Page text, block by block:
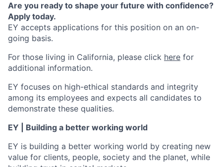
Are you ready to shape your future with confidence?
Apply today.
EY accepts applications for this position on an on-
going basis.
For those living in California, please click here for
additional information.
EY focuses on high-ethical standards and integrity
among its employees and expects all candidates to
demonstrate these qualities.
EY | Building a better working world
EY is building a better working world by creating new
value for clients, people, society and the planet, while